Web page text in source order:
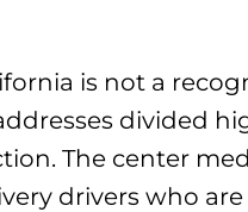
is not a
divided
The center
drivers who